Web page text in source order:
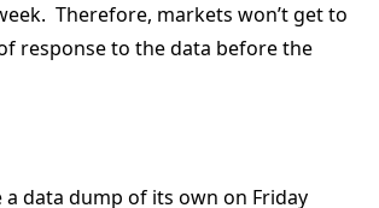
Therefore, markets won’t get to
response to the data before the
a data dump of its own on Friday